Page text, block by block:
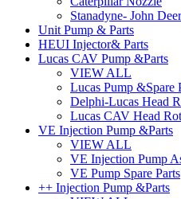
Stanadyne- John
Unit Pump & Parts
HEUI Injector& Parts
Lucas CAV Pump &Parts
VIEW ALL
Lucas Pump &Spare
Delphi-Lucas Head
Lucas CAV Head
VE Injection Pump &Parts
VIEW ALL
VE Injection Pump
VE Pump Spare Parts
++ Injection Pump &Parts